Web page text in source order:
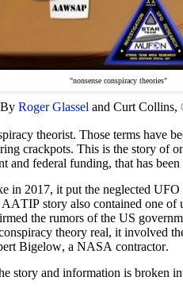
"nonsense conspiracy theories"
By Roger Glassel and Curt Collins,
theorist. Those terms have
crackpots. This is the story of
and federal funding, that has been
in 2017, it put the neglected UFO
story also contained one of
the rumors of the US
theory real, it involved
Bigelow, a NASA contractor.
story and information is broken